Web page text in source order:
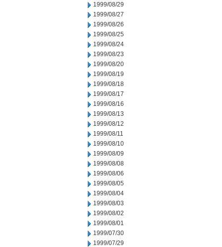
1999/08/29
1999/08/27
1999/08/26
1999/08/25
1999/08/24
1999/08/23
1999/08/20
1999/08/19
1999/08/18
1999/08/17
1999/08/16
1999/08/13
1999/08/12
1999/08/11
1999/08/10
1999/08/09
1999/08/08
1999/08/06
1999/08/05
1999/08/04
1999/08/03
1999/08/02
1999/08/01
1999/07/30
1999/07/29